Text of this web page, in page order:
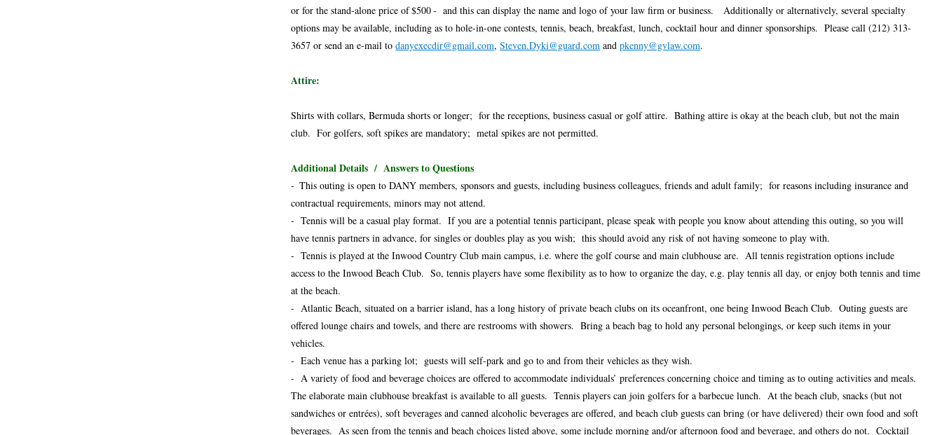
or for the stand-alone price of$500- and this can display the name and logo of your law firm or business. Additionally or alternatively, several specialty
options may be available, including as to hole-in-one contests, tennis, beach, breakfast, lunch, cocktail hour and dinner sponsorships. Please call (212) 313-
3657 or send an e-mail to danyexecdir@gmail.com,Steven.Dyki@guard.com andpkenny@gvlaw.com.
Attire:
Shirts with collars, Bermuda shorts or longer; for the receptions, business casual or golf attire. Bathing attire is okay at the beach club, but not the main
club. For golfers, soft spikes are mandatory; metal spikes are not permitted.
Additional Details / Answers to Questions
- This outing is open to DANY members, sponsors and guests, including business colleagues, friends and adult family; for reasons including insurance and
contractual requirements, minors may not attend.
- Tennis will be a casual play format. If you are a potential tennis participant, please speak with people you know about attending this outing, so you will
have tennis partners in advance, for singles or doubles play as you wish; this should avoid any risk of not having someone to play with.
- Tennis is played at the Inwood Country Club main campus, i.e. where the golf course and main clubhouse are. All tennis registration options include
access to the Inwood Beach Club. So, tennis players have some flexibility as to how to organize the day, e.g. play tennis all day, or enjoy both tennis and time
at the beach.
- Atlantic Beach, situated on a barrier island, has a long history of private beach clubs on its oceanfront, one being Inwood Beach Club. Outing guests are
offered lounge chairs and towels, and there are restrooms with showers. Bring a beach bag to hold any personal belongings, or keep such items in your
vehicles.
- Each venue has a parking lot; guests will self-park and go to and from their vehicles as they wish.
- A variety of food and beverage choices are offered to accommodate individuals’ preferences concerning choice and timing as to outing activities and meals.
The elaborate main clubhouse breakfast is available to all guests. Tennis players can join golfers for a barbecue lunch. At the beach club, snacks (but not
sandwiches or entrées), soft beverages and canned alcoholic beverages are offered, and beach club guests can bring (or have delivered) their own food and soft
beverages. As seen from the tennis and beach choices listed above, some include morning and/or afternoon food and beverage, and others do not. Cocktail